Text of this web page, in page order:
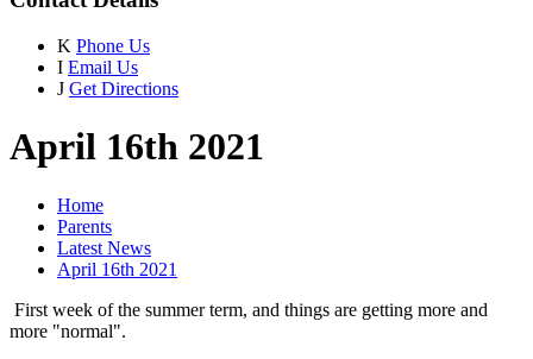
K Phone Us
I Email Us
J Get Directions
April 16th 2021
Home
Parents
Latest News
April 16th 2021
First week of the summer term, and things are getting more and
more "normal".